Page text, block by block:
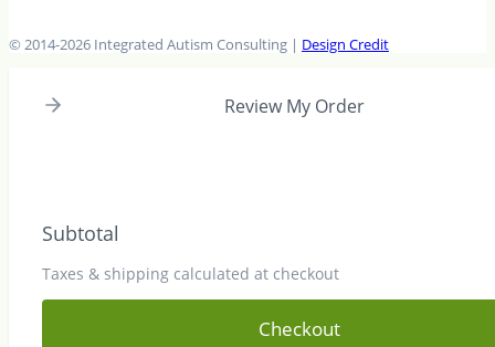
© 2014-2026 Integrated Autism Consulting | Design Credit
Review My Order
Subtotal
Taxes & shipping calculated at checkout
Checkout